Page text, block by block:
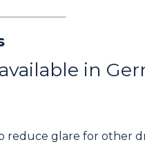
in
reduce glare for other